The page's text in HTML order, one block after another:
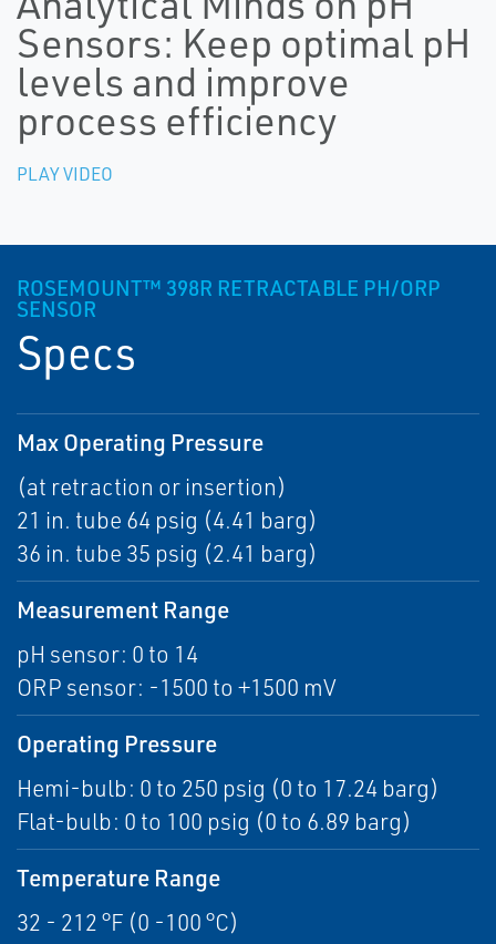
Sensors: Keep optimal pH
levels and improve
process efficiency
PLAY VIDEO
ROSEMOUNT™ 398R RETRACTABLE PH/ORP
SENSOR
Specs
Max Operating Pressure
(at retraction or insertion)
21 in. tube 64 psig (4.41 barg)
36 in. tube 35 psig (2.41 barg)
Measurement Range
pH sensor: 0 to 14
ORP sensor: -1500 to +1500 mV
Operating Pressure
Hemi-bulb: 0 to 250 psig (0 to 17.24 barg)
Flat-bulb: 0 to 100 psig (0 to 6.89 barg)
Temperature Range
32 - 212 °F (0 -100 °C)